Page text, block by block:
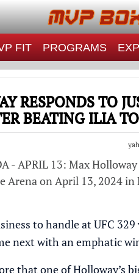
FIT PROGRAMS
RESPONDS TO
BEATING ILIA
- APRIL 13: Max
Arena on April 13, 2024 in
to handle at UFC
next with an emphatic
that one of Holloway’s